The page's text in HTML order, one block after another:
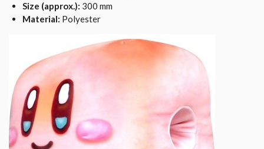
Size (approx.): 300 mm
Material: Polyester